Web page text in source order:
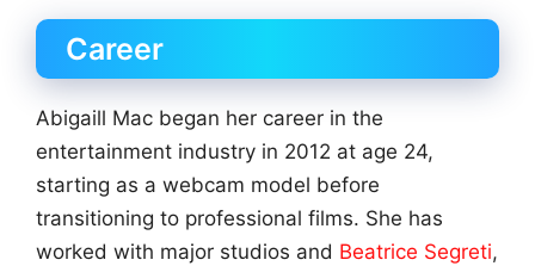
Career
Abigaill Mac began her career in the
entertainment industry in 2012 at age 24,
starting as a webcam model before
transitioning to professional films. She has
worked with major studios and Beatrice Segreti,